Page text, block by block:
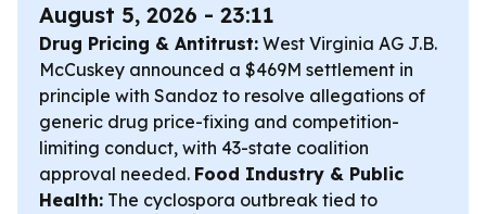
August 5, 2026 - 23:11
Drug Pricing & Antitrust: West Virginia AG J.B.
McCuskey announced a $469M settlement in
principle with Sandoz to resolve allegations of
generic drug price-fixing and competition-
limiting conduct, with 43-state coalition
approval needed. Food Industry & Public
Health: The cyclospora outbreak tied to